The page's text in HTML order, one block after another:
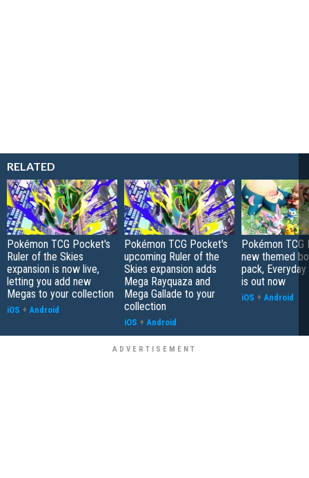
RELATED
Pokémon TCG Pocket's
Ruler of the Skies
expansion is now live,
letting you add new
Megas to your collection
iOS + Android
Pokémon TCG Pocket's
upcoming Ruler of the
Skies expansion adds
Mega Rayquaza and
Mega Gallade to your
collection
iOS + Android
Pokémon TCG
new themed
pack, Everyday
is out now
iOS + Android